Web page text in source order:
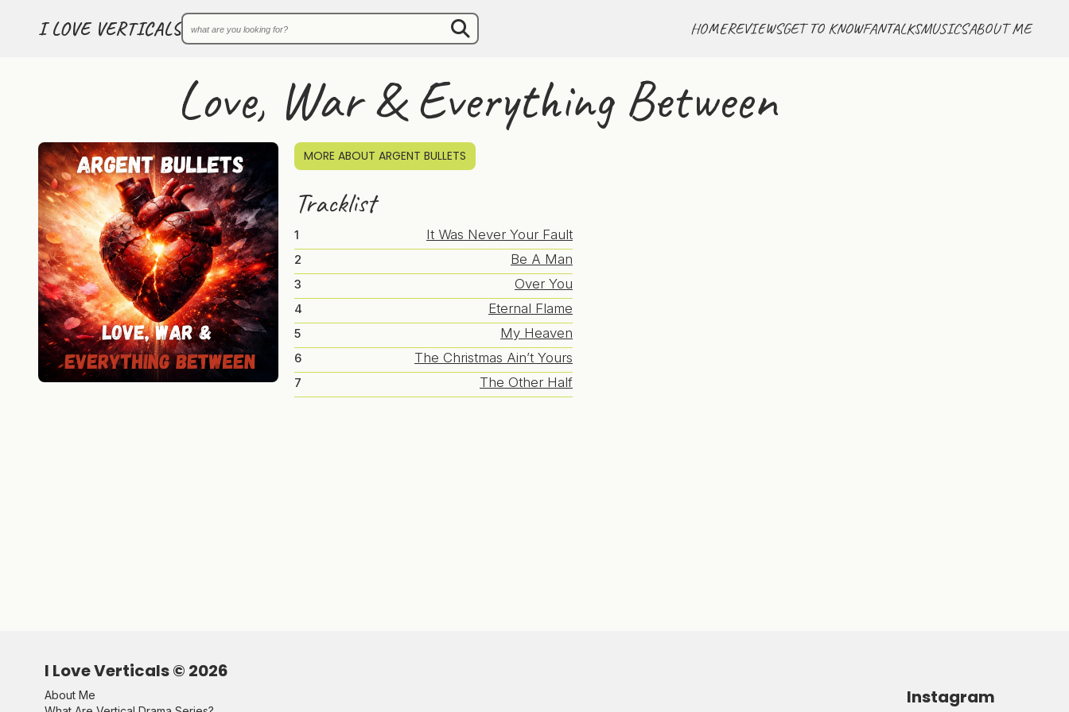
I LOVE VERTICALS HOMEREVIEWSGET TO KNOWFANTALKSMUSICSABOUT ME
Love, War & Everything Between
MORE ABOUT ARGENT BULLETS
Tracklist
1 It Was Never Your Fault
2 Be A Man
3 Over You
4 Eternal Flame
5 My Heaven
6 The Christmas Ain’t Yours
7 The Other Half
I Love Verticals © 2026
About Me
Instagram